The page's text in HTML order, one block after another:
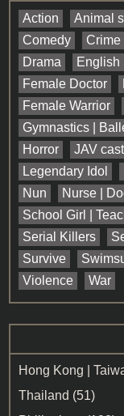
Action Animal
Comedy
Crime
Drama
English
Female Doctor
Female Warrior
Gymnastics |
Horror
JAV cast
Legendary Idol
Nun
Nurse |
School Girl |
Serial Killers
Survive
Violence
War
Hong Kong |
Thailand (51)